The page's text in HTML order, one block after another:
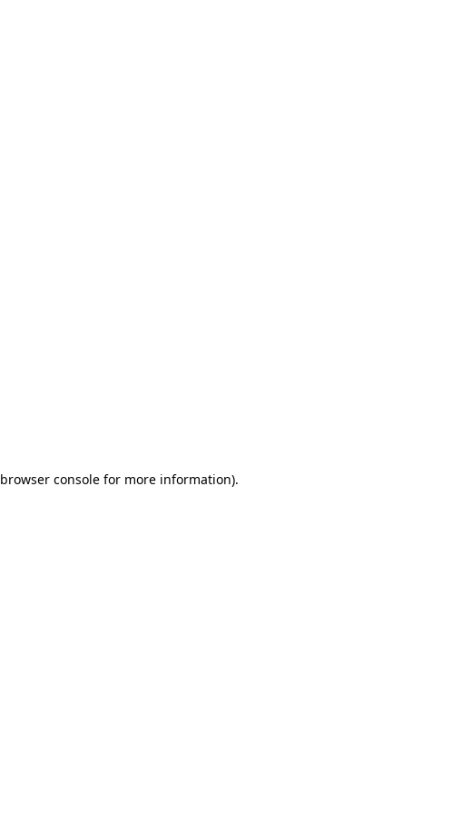
browser consolefor more information).